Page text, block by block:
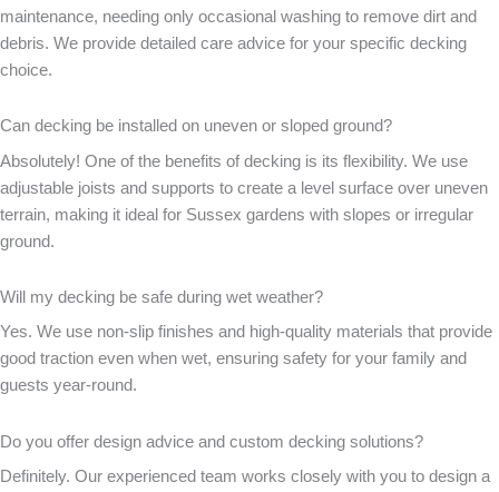
maintenance, needing only occasional washing to remove dirt and
debris. We provide detailed care advice for your specific decking
choice.
Can decking be installed on uneven or sloped ground?
Absolutely! One of the benefits of decking is its flexibility. We use
adjustable joists and supports to create a level surface over uneven
terrain, making it ideal for Sussex gardens with slopes or irregular
ground.
Will my decking be safe during wet weather?
Yes. We use non-slip finishes and high-quality materials that provide
good traction even when wet, ensuring safety for your family and
guests year-round.
Do you offer design advice and custom decking solutions?
Definitely. Our experienced team works closely with you to design a